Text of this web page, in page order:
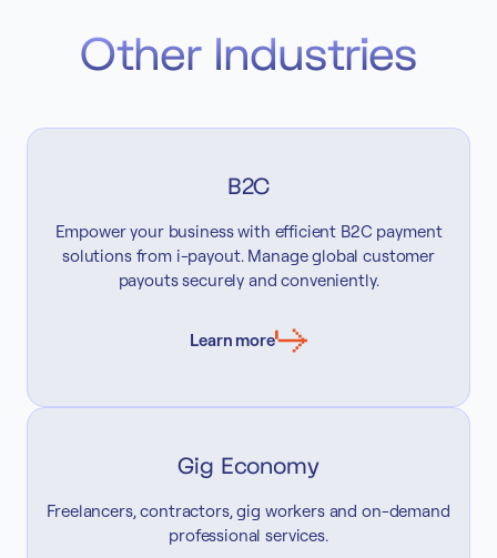
Other Industries
B2C
Empower your business with efficient B2C payment
solutions from i-payout. Manage global customer
payouts securely and conveniently.
Learn more
Gig Economy
Freelancers, contractors, gig workers and on-demand
professional services.